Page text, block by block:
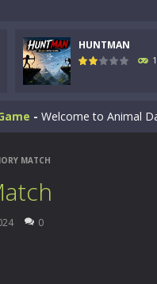
HUNTMAN
online-Step into the
the art of archery in this
- Welcome to Animal
Welcome to Mini
MATCH
0